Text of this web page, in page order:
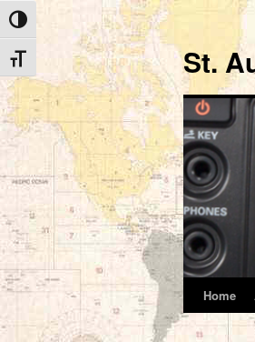
Toggle High Contrast
Toggle Font size
St.
Skip
to
Home